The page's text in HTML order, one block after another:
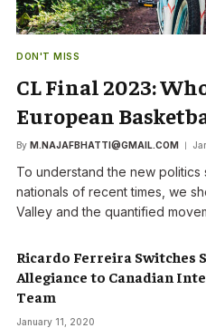
DON'T MISS
CL Final 2023:
European
By M.NAJAFBHATTI@GMAIL.COM
To understand the new
nationals of recent times, we
Valley and the quantified
Ricardo Ferreira Switches
Allegiance to Canadian
Team
January 11, 2020